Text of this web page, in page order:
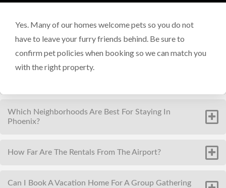
Yes. Many of our homes welcome pets so you do not
have to leave your furry friends behind. Be sure to
confirm pet policies when booking so we can match you
with the right property.
Which Neighborhoods Are Best For Staying In
Phoenix?
How Far Are The Rentals From The Airport?
Can I Book A Vacation Home For A Group Gathering